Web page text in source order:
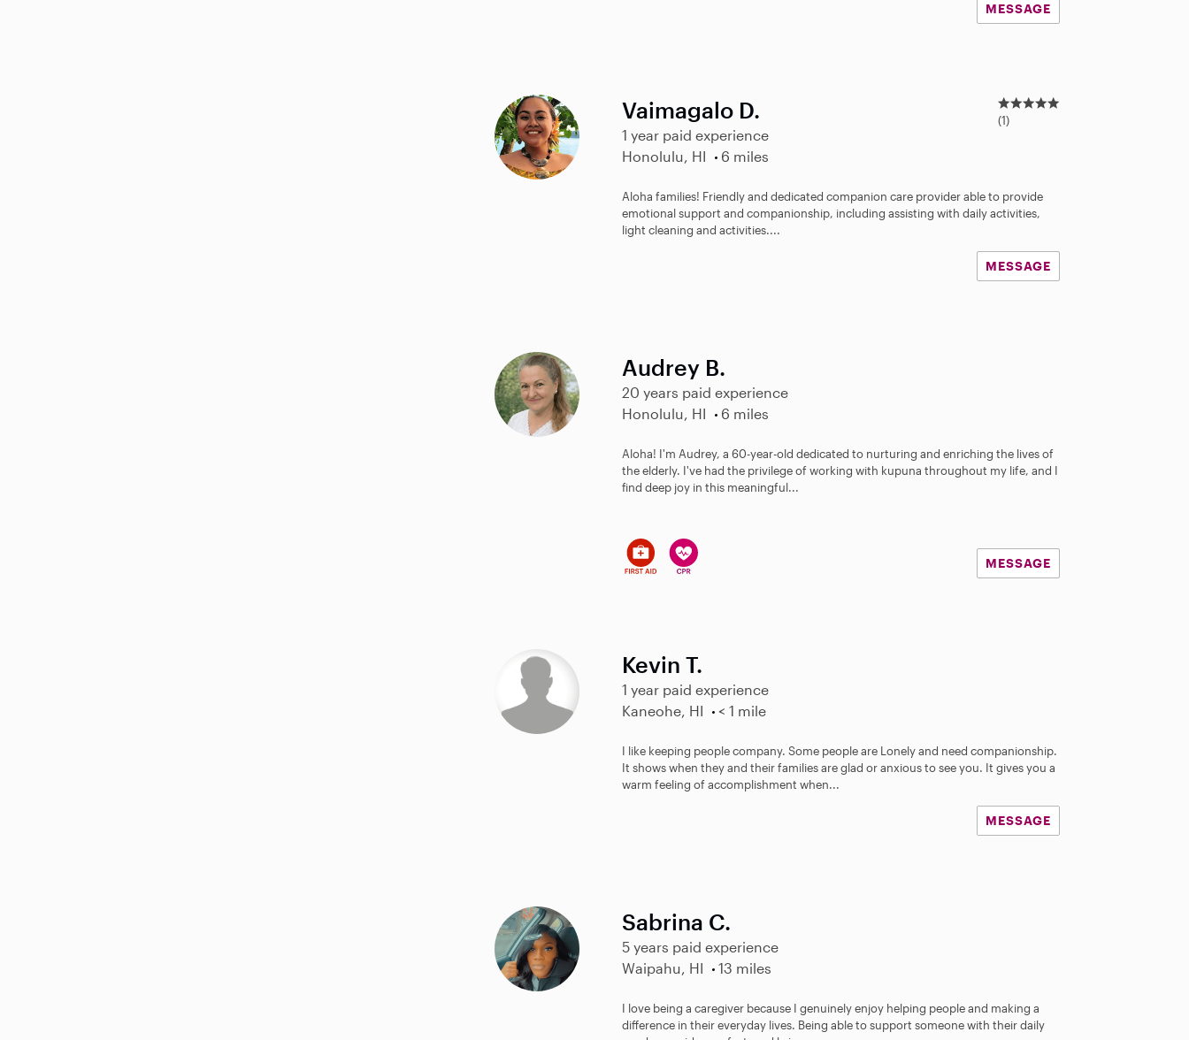
MESSAGE
Vaimagalo D.
1 year paid experience
Honolulu, HI
6 miles
5
.
r
s
(1)
Aloha families! Friendly and dedicated companion care provider able to provide
emotional support and companionship, including assisting with daily activities,
light cleaning and activities....
MESSAGE
Audrey B.
20 years paid experience
Honolulu, HI
6 miles
Aloha! I'm Audrey, a 60-year-old dedicated to nurturing and enriching the lives of
the elderly. I've had the privilege of working with kupuna throughout my life, and I
find deep joy in this meaningful...
MESSAGE
Kevin T.
1 year paid experience
Kaneohe, HI
< 1 mile
I like keeping people company. Some people are Lonely and need companionship.
It shows when they and their families are glad or anxious to see you. It gives you a
warm feeling of accomplishment when...
MESSAGE
Sabrina C.
5 years paid experience
Waipahu, HI
13 miles
I love being a caregiver because I genuinely enjoy helping people and making a
difference in their everyday lives. Being able to support someone with their daily